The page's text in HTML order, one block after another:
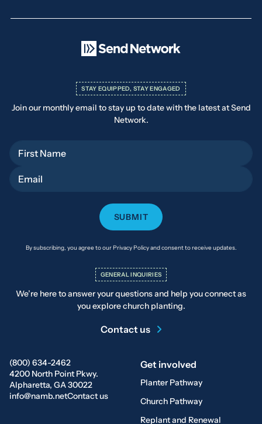
(800) 634-2462
4200 North Point Pkwy.
Alpharetta, GA 30022
info@namb.netContact us
Get involved
Planter Pathway
Church Pathway
Replant and Renewal
STAY EQUIPPED, STAY ENGAGED
Join our monthly email to stay up to date with the latest at Send
Network.
By subscribing, you agree to our Privacy Policy and consent to receive updates.
GENERAL INQUIRIES
We’re here to answer your questions and help you connect as
you explore church planting.
Contact us